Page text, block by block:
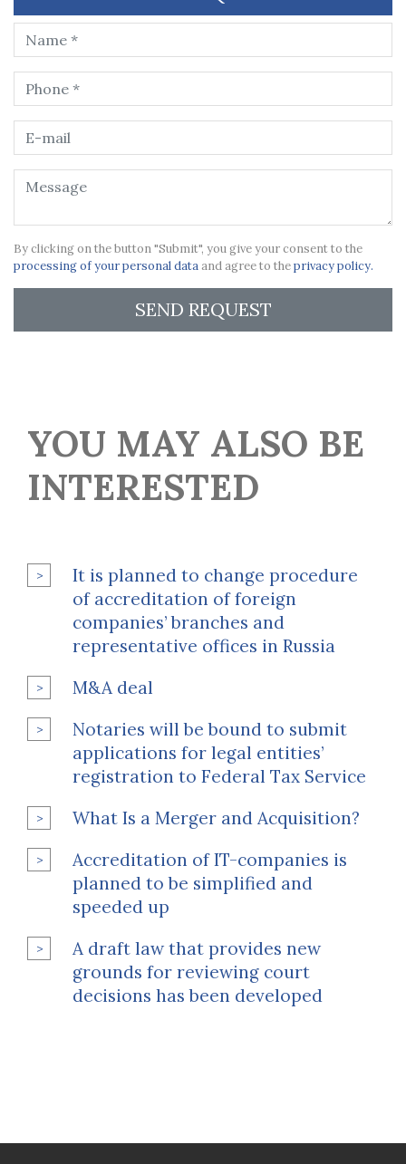
By clicking on the button "Submit", you give your consent to the
processing of your personal dataand agree to theprivacy policy.
SEND REQUEST
YOU MAY ALSO BE
INTERESTED
It is planned to change procedure
of accreditation of foreign
companies’ branches and
representative offices in Russia
M&A deal
Notaries will be bound to submit
applications for legal entities’
registration to Federal Tax Service
What Is a Merger and Acquisition?
Accreditation of IT-companies is
planned to be simplified and
speeded up
A draft law that provides new
grounds for reviewing court
decisions has been developed